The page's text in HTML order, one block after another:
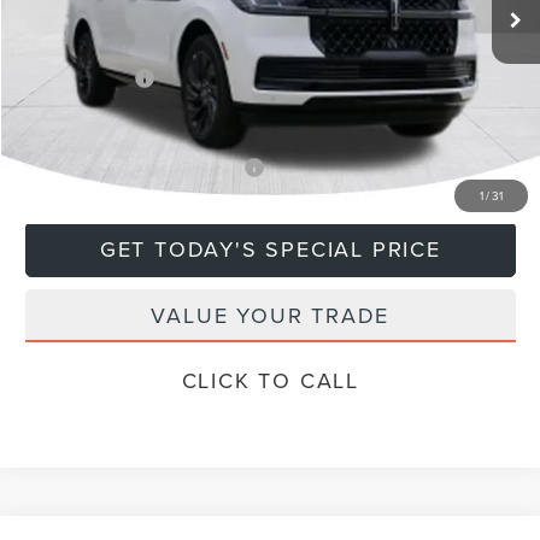
1/31
MSRP: $115,885
Doc Fee +$799
Lincoln Offers: -$3,000
Final Price $113,684
Add. Available Lincoln Offers: $5,000
GET TODAY'S SPECIAL PRICE
VALUE YOUR TRADE
CLICK TO CALL